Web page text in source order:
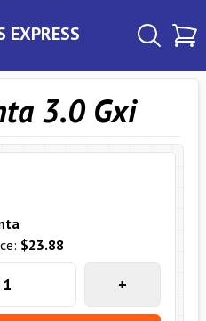
EXPRESS
3.0 Gxi
$23.88
+